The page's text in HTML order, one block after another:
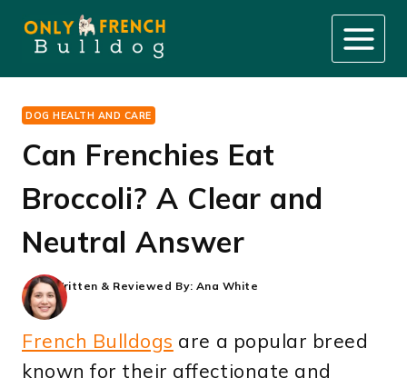
content
DOG HEALTH AND CARE
Can Frenchies Eat
Broccoli? A Clear and
Neutral Answer
Written & Reviewed By: Ana White
French Bulldogs are a popular breed
known for their affectionate and